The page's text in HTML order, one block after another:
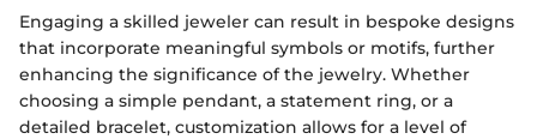
Engaging a skilled jeweler can result in bespoke designs
that incorporate meaningful symbols or motifs, further
enhancing the significance of the jewelry. Whether
choosing a simple pendant, a statement ring, or a
detailed bracelet, customization allows for a level of